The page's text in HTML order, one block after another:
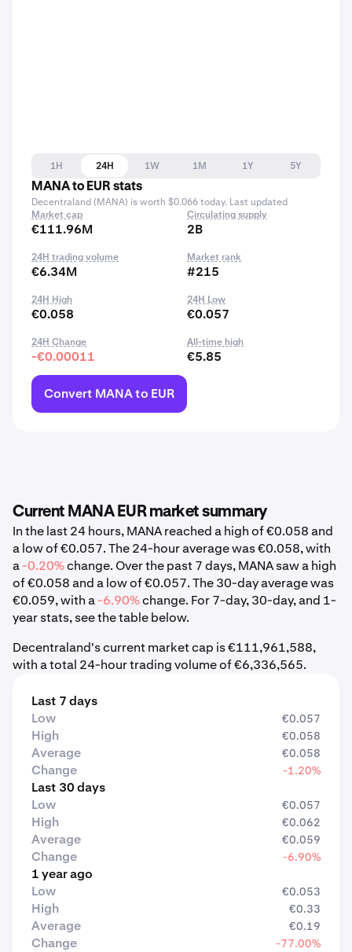
1H 24H 1W 1M 1Y
5Y
MANA to EUR stats
Decentraland (MANA) is worth $0.066 today. Last updated
Market cap
€111.96M
Circulating supply
2B
24H trading volume
€6.34M
Market rank
#215
24H High
€0.058
24H Low
€0.057
24H Change
-€0.00011
All-time high
€5.85
Convert MANA to EUR
Current MANA EUR market summary
In the last 24 hours, MANA reached a high of €0.058 and
a low of €0.057. The 24-hour average was €0.058, with
a-0.20%change. Over the past 7 days, MANA saw a high
of €0.058 and a low of €0.057. The 30-day average was
€0.059, with a-6.90%change. For 7-day, 30-day, and 1-
year stats, see the table below.
Decentraland's current market cap is €111,961,588,
with a total 24-hour trading volume of €6,336,565.
Last 7 days
Low
€0.057
High €0.058
Average €0.058
Change -1.20%
Last 30 days
Low
€0.057
High €0.062
Average €0.059
Change -6.90%
1 year ago
Low
€0.053
High €0.33
Average €0.19
Change
-77.00%